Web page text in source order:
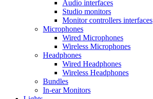
Audio interfaces
Studio monitors
Monitor controllers interfaces
Microphones
Wired Microphones
Wireless Microphones
Headphones
Wired Headphones
Wireless Headphones
Bundles
In-ear Monitors